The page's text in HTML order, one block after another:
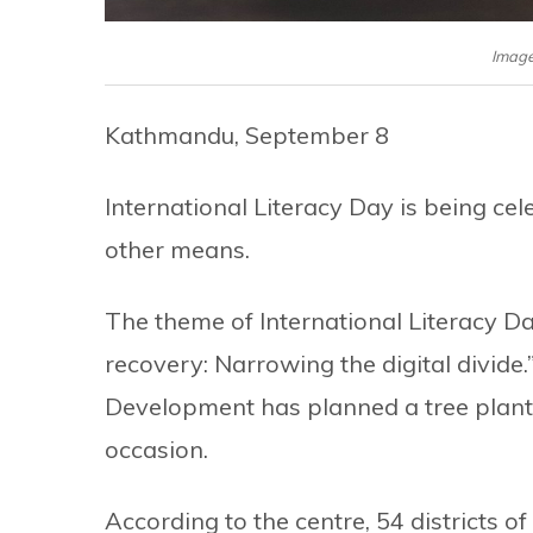
Kathmandu, September 8
International Literacy Day is being
other means.
The theme of International Literacy
recovery: Narrowing the digital
Development has planned a tree
occasion.
According to the centre, 54 districts